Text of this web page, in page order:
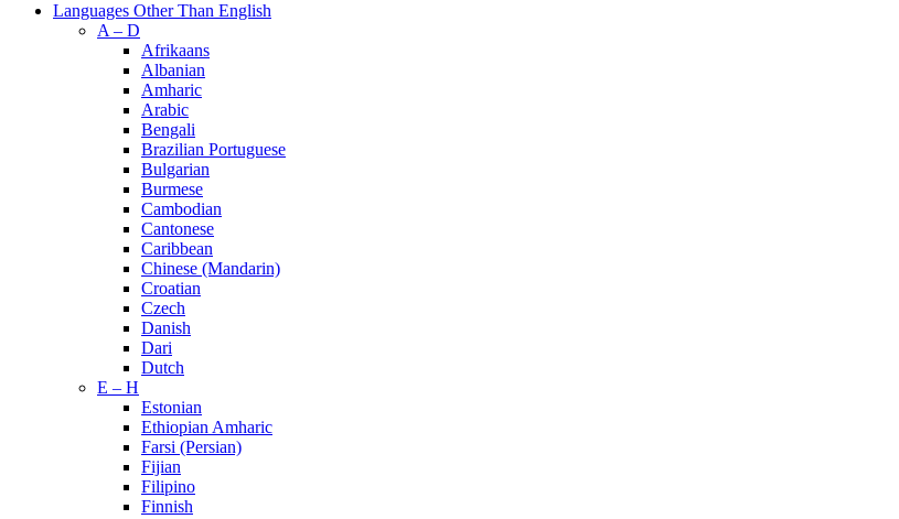
Languages Other Than English
A – D
Afrikaans
Albanian
Amharic
Arabic
Bengali
Brazilian Portuguese
Bulgarian
Burmese
Cambodian
Cantonese
Caribbean
Chinese (Mandarin)
Croatian
Czech
Danish
Dari
Dutch
E – H
Estonian
Ethiopian Amharic
Farsi (Persian)
Fijian
Filipino
Finnish